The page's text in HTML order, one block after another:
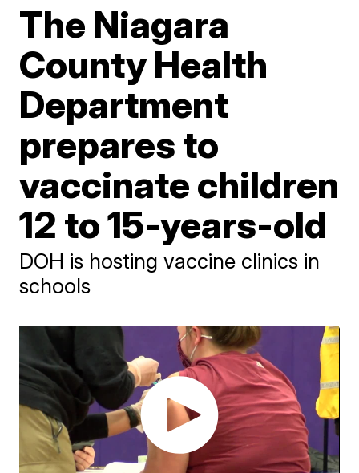
The Niagara
County Health
Department
prepares to
vaccinate children
12 to 15-years-old
DOH is hosting vaccine clinics in
schools